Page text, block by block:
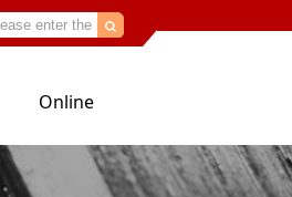
Online
consultation